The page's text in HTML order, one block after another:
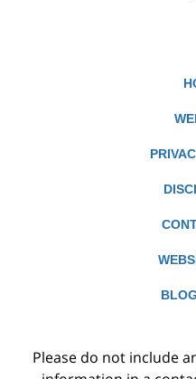
Please do not include